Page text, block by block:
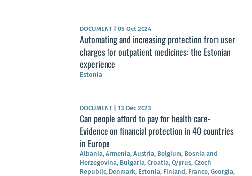
DOCUMENT 05 Oct 2024
Automating and increasing protection from user
charges for outpatient medicines: the Estonian
experience
Estonia
DOCUMENT 13 Dec 2023
Can people afford to pay for health care-
Evidence on financial protection in 40 countries
in Europe
Albania, Armenia, Austria, Belgium, Bosnia and
Herzegovina, Bulgaria, Croatia, Cyprus, Czech
Republic, Denmark, Estonia, Finland, France, Georgia,